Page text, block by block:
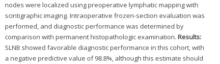
nodes were localized using preoperative lymphatic mapping with
scintigraphic imaging. Intraoperative frozen-section evaluation was
performed, and diagnostic performance was determined by
comparison with permanent histopathologic examination. Results:
SLNB showed favorable diagnostic performance in this cohort, with
a negative predictive value of 98.8%, although this estimate should